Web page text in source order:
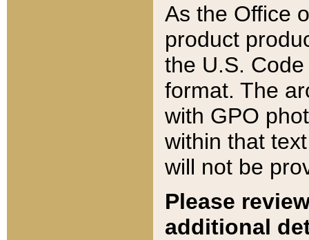
As the Office
product
the U.S.
format. The
with GPO
within that
will not be
Please
additional